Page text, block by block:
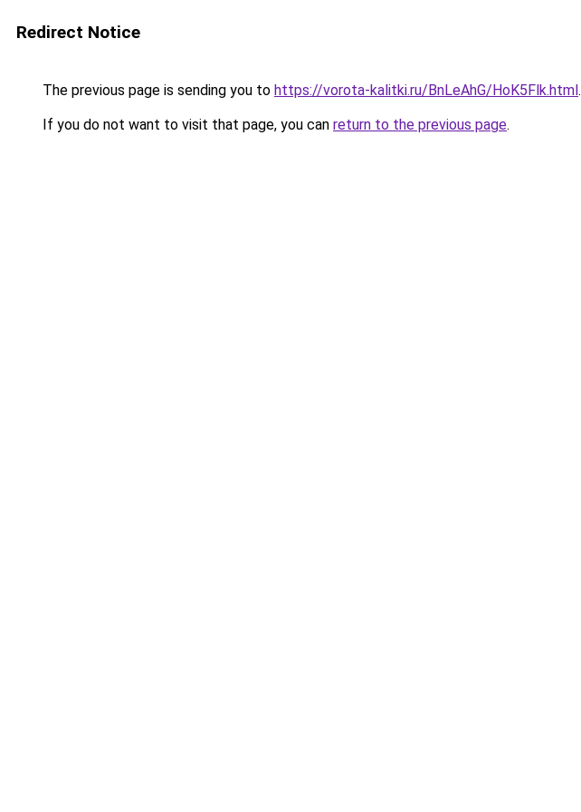
Redirect Notice
The previous page is sending you to https://vorota-kalitki.ru/BnLeAhG/HoK5Flk.html.
If you do not want to visit that page, you can return to the previous page.